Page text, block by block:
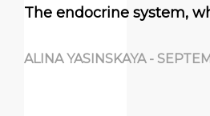
The endocrine system,
ALINA YASINSKAYA -